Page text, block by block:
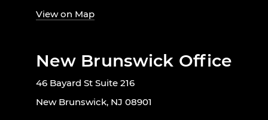
View on Map
New Brunswick Office
46 Bayard St Suite 216
New Brunswick, NJ 08901